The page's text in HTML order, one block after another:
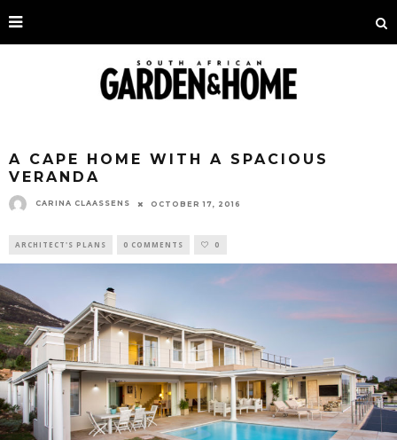
A CAPE HOME WITH A SPACIOUS
VERANDA
CARINA CLAASSENS OCTOBER 17, 2016
ARCHITECT'S PLANS 0 COMMENTS 0